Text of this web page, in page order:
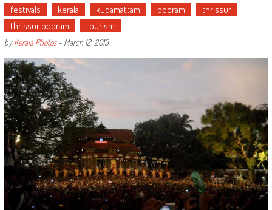
festivals kerala kudamattam pooram
thrissur
thrissur pooram
tourism
byKerala Photos- March 12, 2013